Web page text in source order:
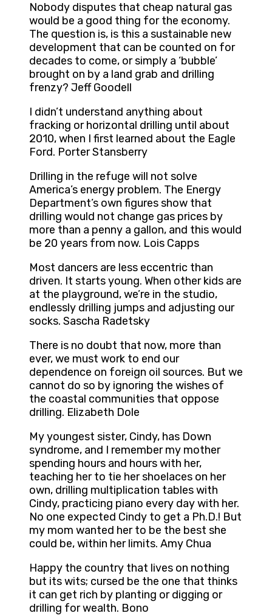
Nobody disputes that cheap natural gas
would be a good thing for the economy.
The question is, is this a sustainable new
development that can be counted on for
decades to come, or simply a ‘bubble’
brought on by a land grab and drilling
frenzy? Jeff Goodell
I didn’t understand anything about
fracking or horizontal drilling until about
2010, when I first learned about the Eagle
Ford. Porter Stansberry
Drilling in the refuge will not solve
America’s energy problem. The Energy
Department’s own figures show that
drilling would not change gas prices by
more than a penny a gallon, and this would
be 20 years from now. Lois Capps
Most dancers are less eccentric than
driven. It starts young. When other kids are
at the playground, we’re in the studio,
endlessly drilling jumps and adjusting our
socks. Sascha Radetsky
There is no doubt that now, more than
ever, we must work to end our
dependence on foreign oil sources. But we
cannot do so by ignoring the wishes of
the coastal communities that oppose
drilling. Elizabeth Dole
My youngest sister, Cindy, has Down
syndrome, and I remember my mother
spending hours and hours with her,
teaching her to tie her shoelaces on her
own, drilling multiplication tables with
Cindy, practicing piano every day with her.
No one expected Cindy to get a Ph.D.! But
my mom wanted her to be the best she
could be, within her limits. Amy Chua
Happy the country that lives on nothing
but its wits; cursed be the one that thinks
it can get rich by planting or digging or
drilling for wealth. Bono